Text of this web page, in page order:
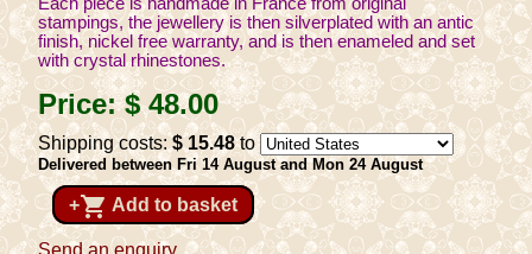
Each piece is handmade in France from original
stampings, the jewellery is then silverplated with an antic
finish, nickel free warranty, and is then enameled and set
with crystal rhinestones.
Price:$ 48.00
Shipping costs:$ 15.48to
Delivered between Fri 14 August and Mon 24 August
+shopping_cart Add to basket
Send an enquiry